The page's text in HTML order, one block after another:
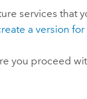
services that
a version
you proceed